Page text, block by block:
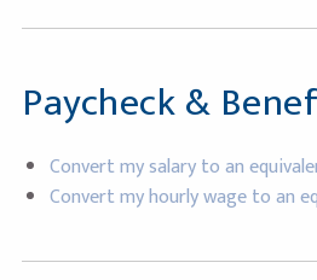
Paycheck &
Convert my salary to an
Convert my hourly wage to an